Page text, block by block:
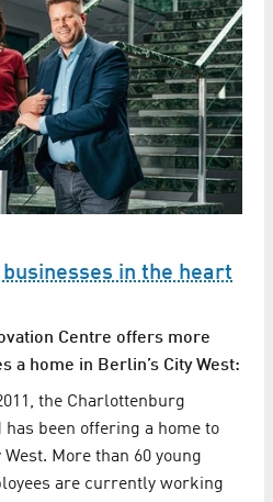
in the heart
Centre offers more
a home in Berlin’s City West:
the Charlottenburg
has been offering a home to
More than 60 young
are currently working